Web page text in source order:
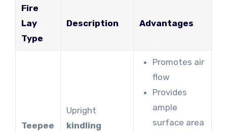
Fire
Lay
Type
Description Advantages
Teepee
Upright
kindling
Promotes air
flow
Provides
ample
surface area